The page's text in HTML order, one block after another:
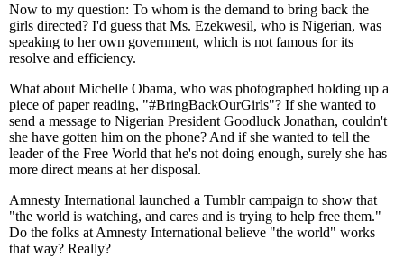
Now to my question: To whom is the demand to bring back the
girls directed? I'd guess that Ms. Ezekwesil, who is Nigerian, was
speaking to her own government, which is not famous for its
resolve and efficiency.
What about Michelle Obama, who was photographed holding up a
piece of paper reading, "#BringBackOurGirls"? If she wanted to
send a message to Nigerian President Goodluck Jonathan, couldn't
she have gotten him on the phone? And if she wanted to tell the
leader of the Free World that he's not doing enough, surely she has
more direct means at her disposal.
Amnesty International launched a Tumblr campaign to show that
"the world is watching, and cares and is trying to help free them."
Do the folks at Amnesty International believe "the world" works
that way? Really?